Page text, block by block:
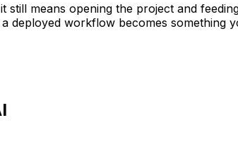
means opening the project and
deployed workflow becomes